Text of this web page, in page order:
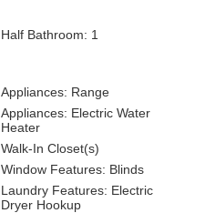
Half Bathroom: 1
Appliances: Range
Appliances: Electric Water
Heater
Walk-In Closet(s)
Window Features: Blinds
Laundry Features: Electric
Dryer Hookup